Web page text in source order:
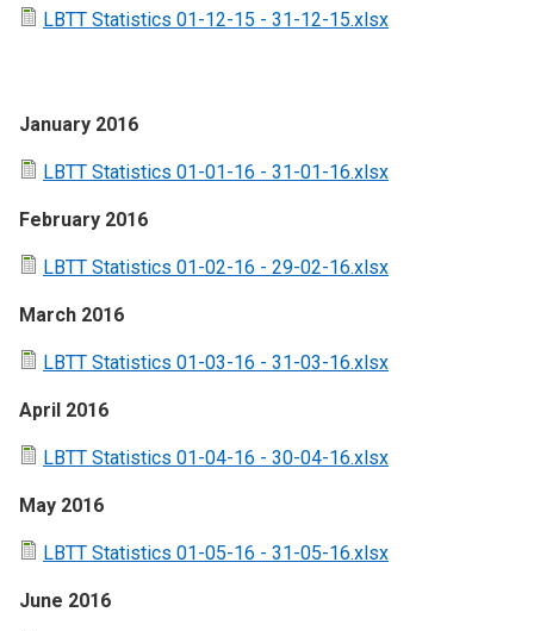
LBTT Statistics 01-12-15 - 31-12-15.xlsx
January 2016
LBTT Statistics 01-01-16 - 31-01-16.xlsx
February 2016
LBTT Statistics 01-02-16 - 29-02-16.xlsx
March 2016
LBTT Statistics 01-03-16 - 31-03-16.xlsx
April 2016
LBTT Statistics 01-04-16 - 30-04-16.xlsx
May 2016
LBTT Statistics 01-05-16 - 31-05-16.xlsx
June 2016